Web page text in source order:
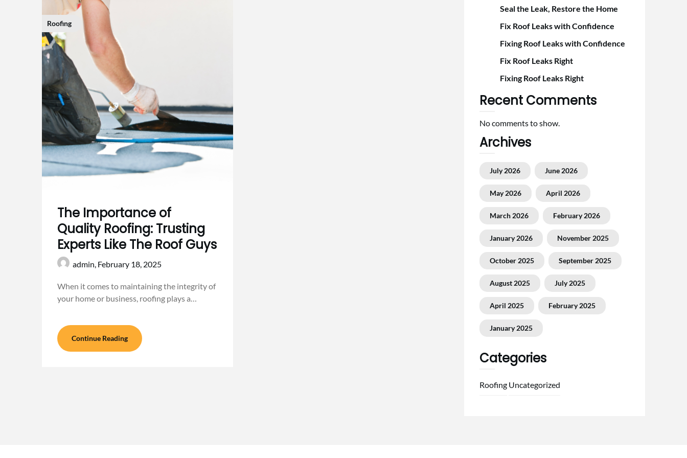
Roofing
The Importance of
Quality Roofing: Trusting
Experts Like The Roof Guys
admin, February 18, 2025
When it comes to maintaining the integrity of
your home or business, roofing plays a…
Continue Reading
Seal the Leak, Restore the Home
Fix Roof Leaks with Confidence
Fixing Roof Leaks with Confidence
Fix Roof Leaks Right
Fixing Roof Leaks Right
Recent Comments
No comments to show.
Archives
July 2026 June 2026
May 2026 April 2026
March 2026 February 2026
January 2026 November 2025
October 2025 September 2025
August 2025 July 2025
April 2025 February 2025
January 2025
Categories
Roofing Uncategorized